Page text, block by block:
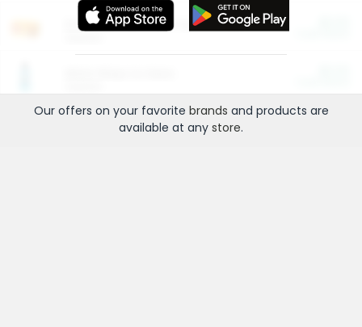
Entertainment and Technology
Our offers on your favorite brands and products are
available at any store.